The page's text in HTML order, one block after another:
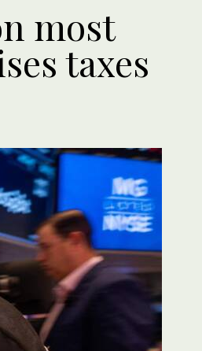
most
taxes